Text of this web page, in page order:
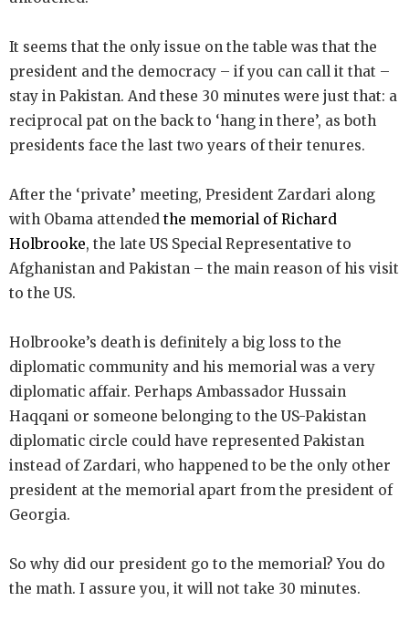
It seems that the only issue on the table was that the
president and the democracy – if you can call it that –
stay in Pakistan. And these 30 minutes were just that: a
reciprocal pat on the back to ‘hang in there’, as both
presidents face the last two years of their tenures.
After the ‘private’ meeting, President Zardari along
with Obama attended the memorial of Richard
Holbrooke, the late US Special Representative to
Afghanistan and Pakistan – the main reason of his visit
to the US.
Holbrooke’s death is definitely a big loss to the
diplomatic community and his memorial was a very
diplomatic affair. Perhaps Ambassador Hussain
Haqqani or someone belonging to the US-Pakistan
diplomatic circle could have represented Pakistan
instead of Zardari, who happened to be the only other
president at the memorial apart from the president of
Georgia.
So why did our president go to the memorial? You do
the math. I assure you, it will not take 30 minutes.